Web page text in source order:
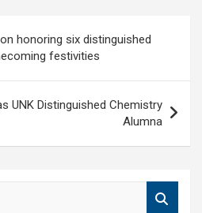
honoring six distinguished
festivities
UNK Distinguished Chemistry
Alumna